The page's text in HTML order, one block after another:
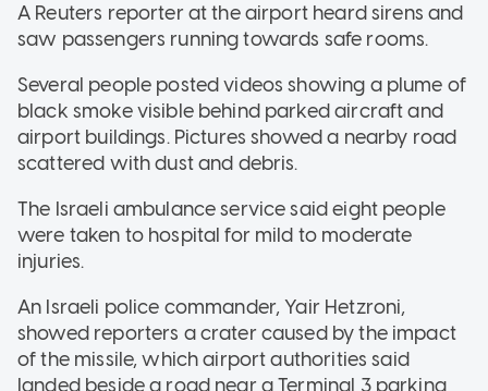
A Reuters reporter at the airport heard sirens and
saw passengers running towards safe rooms.
Several people posted videos showing a plume of
black smoke visible behind parked aircraft and
airport buildings. Pictures showed a nearby road
scattered with dust and debris.
The Israeli ambulance service said eight people
were taken to hospital for mild to moderate
injuries.
An Israeli police commander, Yair Hetzroni,
showed reporters a crater caused by the impact
of the missile, which airport authorities said
landed beside a road near a Terminal 3 parking